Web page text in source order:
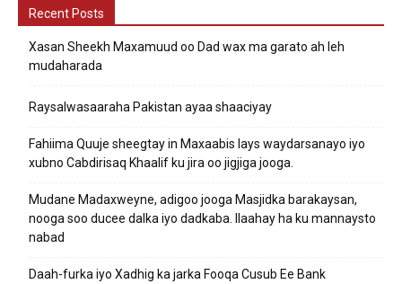
Recent Posts
Xasan Sheekh Maxamuud oo Dad wax ma garato ah leh
mudaharada
Raysalwasaaraha Pakistan ayaa shaaciyay
Fahiima Quuje sheegtay in Maxaabis lays waydarsanayo iyo
xubno Cabdirisaq Khaalif ku jira oo jigjiga jooga.
Mudane Madaxweyne, adigoo jooga Masjidka barakaysan,
nooga soo ducee dalka iyo dadkaba. Ilaahay ha ku mannaysto
nabad
Daah-furka iyo Xadhig ka jarka Fooqa Cusub Ee Bank